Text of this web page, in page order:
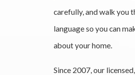
carefully, and walk you
language so you can
about your home.
Since 2007, our